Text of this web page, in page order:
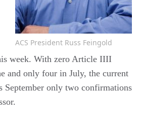
ACS President Russ Feingold
week. With zero Article IIII
and only four in July, the current
September only two confirmations